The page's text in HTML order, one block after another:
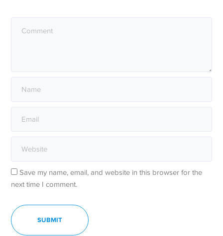
Save my name, email, and website in this browser for the
next time I comment.